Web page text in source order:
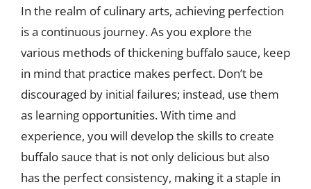
In the realm of culinary arts, achieving perfection
is a continuous journey. As you explore the
various methods of thickening buffalo sauce, keep
in mind that practice makes perfect. Don’t be
discouraged by initial failures; instead, use them
as learning opportunities. With time and
experience, you will develop the skills to create
buffalo sauce that is not only delicious but also
has the perfect consistency, making it a staple in